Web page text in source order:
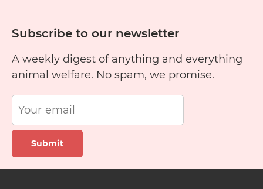
Subscribe to our newsletter
A weekly digest of anything and everything
animal welfare. No spam, we promise.
Submit